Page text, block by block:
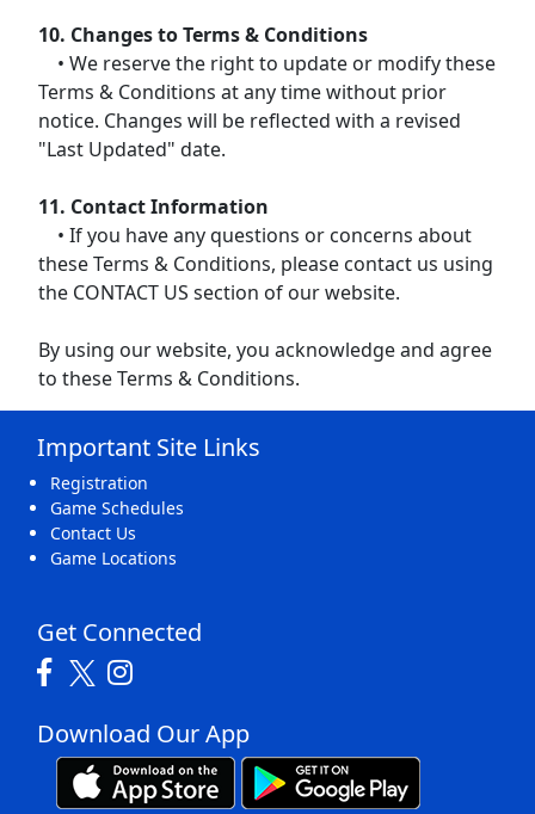
10. Changes to Terms & Conditions
• We reserve the right to update or modify these
Terms & Conditions at any time without prior
notice. Changes will be reflected with a revised
"Last Updated" date.
11. Contact Information
• If you have any questions or concerns about
these Terms & Conditions, please contact us using
the CONTACT US section of our website.
By using our website, you acknowledge and agree
to these Terms & Conditions.
Important Site Links
Registration
Game Schedules
Contact Us
Game Locations
Get Connected
Download Our App